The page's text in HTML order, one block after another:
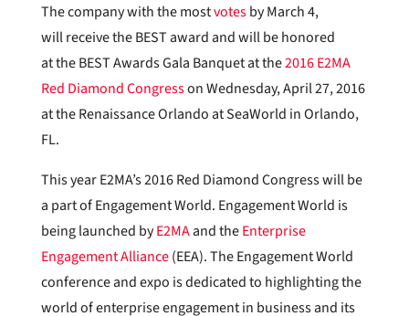
The company with the mostvotesby March 4,
will receive the BEST award and will be honored
at the BEST Awards Gala Banquet at the2016 E2MA
Red Diamond Congresson Wednesday, April 27, 2016
at the Renaissance Orlando at SeaWorld in Orlando,
FL.
This year E2MA’s 2016 Red Diamond Congress will be
a part of Engagement World. Engagement World is
being launched byE2MAand theEnterprise
Engagement Alliance(EEA). The Engagement World
conference and expo is dedicated to highlighting the
world of enterprise engagement in business and its